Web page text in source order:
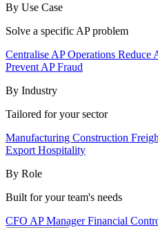
By Use Case
Solve a specific AP problem
Centralise AP Operations Reduce
Prevent AP Fraud
By Industry
Tailored for your sector
Manufacturing Construction
Export Hospitality
By Role
Built for your team's needs
CFO AP ManagerFinancial